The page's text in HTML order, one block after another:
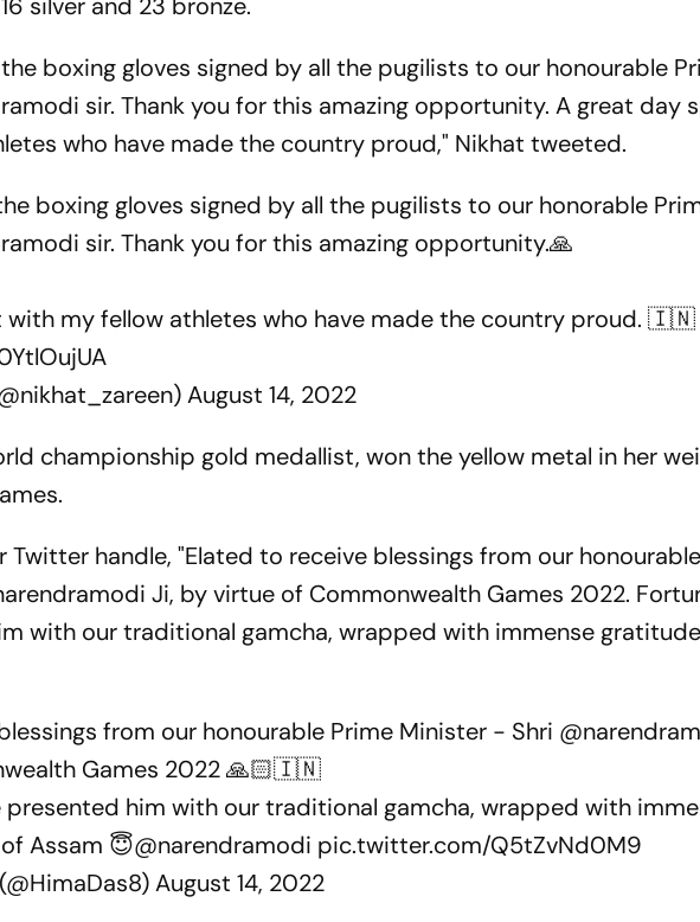
boxing gloves signed by all the pugilists to our honourable
sir. Thank you for this amazing opportunity. A great day
who have made the country proud," Nikhat tweeted.
boxing gloves signed by all the pugilists to our honorable
sir. Thank you for this amazing opportunity.🙏
with my fellow athletes who have made the country proud. 🇮🇳
August 14, 2022
championship gold medallist, won the yellow metal in her
Twitter handle, "Elated to receive blessings from our
Ji, by virtue of Commonwealth Games 2022.
with our traditional gamcha, wrapped with immense
from our honourable Prime Minister - Shri
Games 2022 🙏🏻🇮🇳
presented him with our traditional gamcha, wrapped with
Assam 😇@narendramodi pic.twitter.com/Q5tZvNd0M9
August 14, 2022